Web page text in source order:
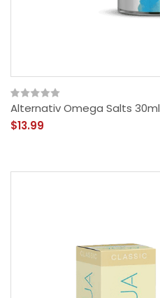
Alternativ Omega Salts 30ml
$13.99